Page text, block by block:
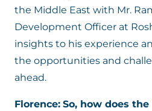
the Middle East with Mr.
Development Officer at
insights to his experience
the opportunities and
ahead.
Florence: So, how does